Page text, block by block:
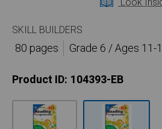
SKILL BUILDERS
80 pages
Grade 6 / Ages 11-
Product ID: 104393-EB